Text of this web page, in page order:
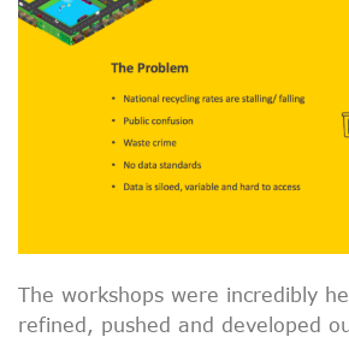
The workshops were incredibly
refined, pushed and developed